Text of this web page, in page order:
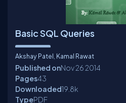
Basic SQL Queries
Akshay Patel Kamal Rawat
Published onNov 262014
Pages43
Downloaded19.8k
TypePDF